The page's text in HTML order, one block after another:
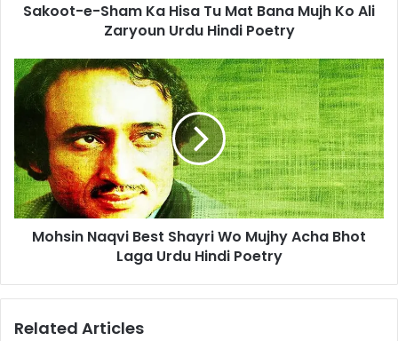
Ko
Urdu
Hindi
Poetry
Sakoot-e-Sham Ka Hisa Tu Mat Bana Mujh Ko Ali
Zaryoun Urdu Hindi Poetry
Mohsin
Naqvi
Best
Shayri
Mujhy
Acha
Bhot
Laga
UrduMohsin Naqvi Best Shayri Wo Mujhy Acha Bhot
Laga Urdu Hindi Poetry
Related Articles